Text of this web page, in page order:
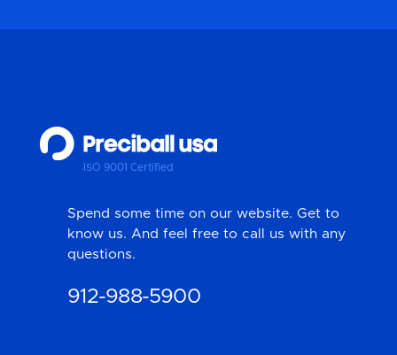
ISO 9001 Certified
Spend some time on our website. Get to
know us. And feel free to call us with any
questions.
912-988-5900